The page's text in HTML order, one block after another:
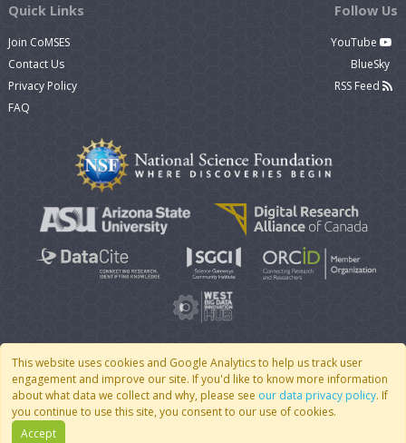
This website uses cookies and Google Analytics to help us track user
engagement and improve our site. If you'd like to know more information
about what data we collect and why, please see our data privacy policy. If
you continue to use this site, you consent to our use of cookies.
Accept
Quick Links
Join CoMSES
Contact Us
Privacy Policy
FAQ
Follow Us
YouTube
BlueSky
RSS Feed
© 2007 - 2026 CoMSES Net| v2026.05-9-g198c